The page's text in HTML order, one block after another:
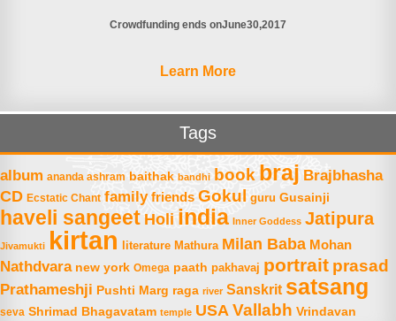
Crowdfunding ends onJune30 2017
Learn More
Tags
album ananda ashram baithak bandhi book braj Brajbhasha
CD Ecstatic Chant family friends Gokul guru Gusainji
haveli sangeet Holi india Inner Goddess Jatipura
Jivamukti kirtan literature Mathura Milan Baba Mohan
Nathdvara new york Omega paath pakhavaj portrait prasad
Prathameshji Pushti Marg raga river Sanskrit satsang
seva Shrimad Bhagavatam temple USA Vallabh Vrindavan